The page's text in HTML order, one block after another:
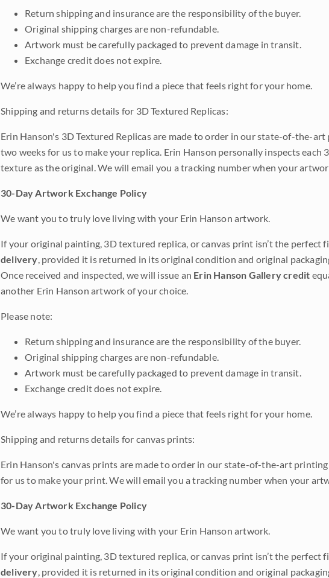
Return shipping and insurance are the responsibility of the buyer.
Original shipping charges are non-refundable.
Artwork must be carefully packaged to prevent damage in transit.
Exchange credit does not expire.
We’re always happy to help you find a piece that feels right for your home.
Shipping and returns details for 3D Textured Replicas:
Erin Hanson's 3D Textured Replicas are made to order in our state-of-the-
two weeks for us to make your replica. Erin Hanson personally inspects each
texture as the original. We will email you a tracking number when your
30-Day Artwork Exchange Policy
We want you to truly love living with your Erin Hanson artwork.
If your original painting, 3D textured replica, or canvas print isn’t the perfect
delivery, provided it is returned in its original condition and original
Once received and inspected, we will issue an Erin Hanson Gallery credit
another Erin Hanson artwork of your choice.
Please note:
Return shipping and insurance are the responsibility of the buyer.
Original shipping charges are non-refundable.
Artwork must be carefully packaged to prevent damage in transit.
Exchange credit does not expire.
We’re always happy to help you find a piece that feels right for your home.
Shipping and returns details for canvas prints:
Erin Hanson's canvas prints are made to order in our state-of-the-art
for us to make your print. We will email you a tracking number when your
30-Day Artwork Exchange Policy
We want you to truly love living with your Erin Hanson artwork.
If your original painting, 3D textured replica, or canvas print isn’t the perfect
delivery, provided it is returned in its original condition and original